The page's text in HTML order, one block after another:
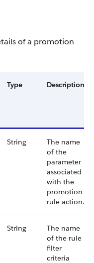
of a promotion
Type Description
String
The name
of the
parameter
associated
with the
promotion
rule action.
String
The name
of the rule
filter
criteria